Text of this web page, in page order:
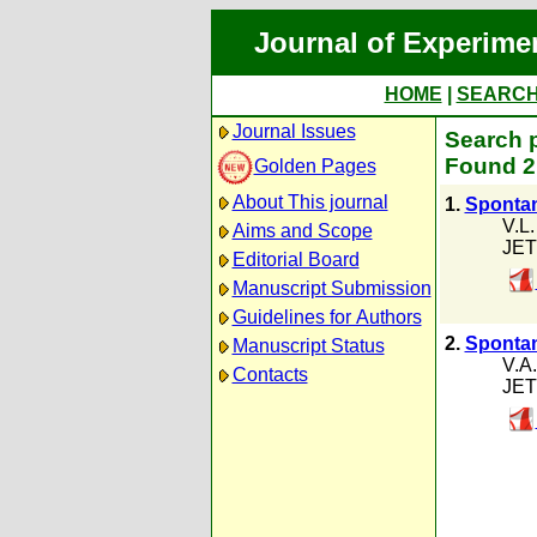
Journal of
HOME
Journal Issues
Golden Pages
About This journal
Aims and Scope
Editorial Board
Manuscript Submission
Guidelines for Authors
Manuscript Status
Contacts
Search
Found
1.
2.